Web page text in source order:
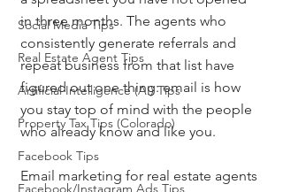
Social Media Tips
Real Estate Agent Tips
Artificial Intelligence (AI) Tips
Property Tax Tips (Colorado)
Facebook Tips
Facebook/Instagram Ads Tips
in three months. The agents who
consistently generate referrals and
repeat business from that list have
figured out one thing: email is how
you stay top of mind with the people
who already know and like you.
Email marketing for real estate agents